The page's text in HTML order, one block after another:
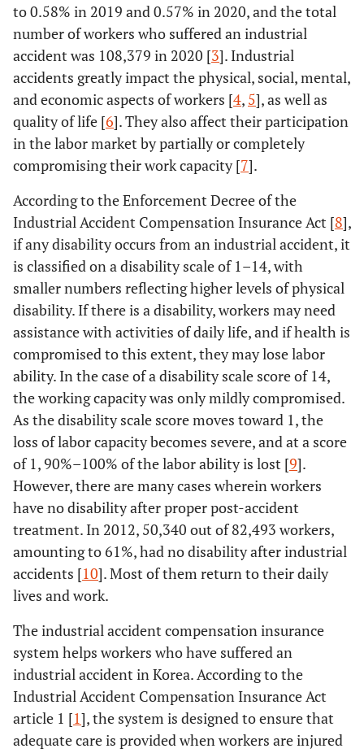
to 0.58% in 2019 and 0.57% in 2020, and the total
number of workers who suffered an industrial
accident was 108,379 in 2020 [3]. Industrial
accidents greatly impact the physical, social, mental,
and economic aspects of workers [4, 5], as well as
quality of life [6]. They also affect their participation
in the labor market by partially or completely
compromising their work capacity [7].
According to the Enforcement Decree of the
Industrial Accident Compensation Insurance Act [8],
if any disability occurs from an industrial accident, it
is classified on a disability scale of 1–14, with
smaller numbers reflecting higher levels of physical
disability. If there is a disability, workers may need
assistance with activities of daily life, and if health is
compromised to this extent, they may lose labor
ability. In the case of a disability scale score of 14,
the working capacity was only mildly compromised.
As the disability scale score moves toward 1, the
loss of labor capacity becomes severe, and at a score
of 1, 90%–100% of the labor ability is lost [9].
However, there are many cases wherein workers
have no disability after proper post-accident
treatment. In 2012, 50,340 out of 82,493 workers,
amounting to 61%, had no disability after industrial
accidents [10]. Most of them return to their daily
lives and work.
The industrial accident compensation insurance
system helps workers who have suffered an
industrial accident in Korea. According to the
Industrial Accident Compensation Insurance Act
article 1 [1], the system is designed to ensure that
adequate care is provided when workers are injured